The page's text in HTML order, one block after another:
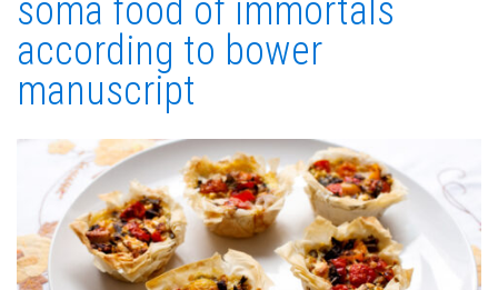
soma food of immortals
according to bower
manuscript